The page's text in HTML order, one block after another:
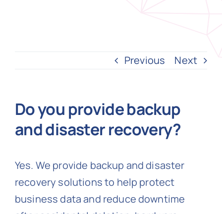
Previous Next
Do you provide backup
and disaster recovery?
Yes. We provide backup and disaster
recovery solutions to help protect
business data and reduce downtime